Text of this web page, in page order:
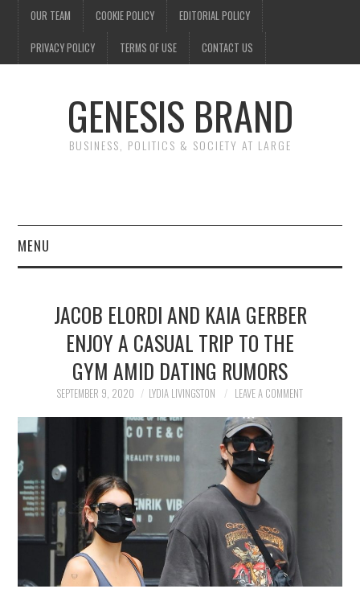
OUR TEAM COOKIE POLICY EDITORIAL POLICY
PRIVACY POLICY TERMS OF USE CONTACT US
GENESIS BRAND
BUSINESS, POLITICS & SOCIETY AT LARGE
MENU
FINANCE
SPORTS
TECHNOLOGY
JACOB ELORDI AND KAIA GERBER
ENJOY A CASUAL TRIP TO THE
GYM AMID DATING RUMORS
SEPTEMBER 9, 2020 LYDIA LIVINGSTON LEAVE A COMMENT